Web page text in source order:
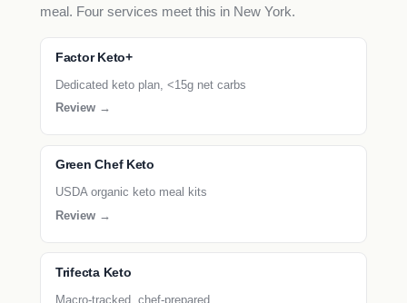
meal. Four services meet this in New York.
Factor Keto+
Dedicated keto plan, <15g net carbs
Review →
Green Chef Keto
USDA organic keto meal kits
Review →
Trifecta Keto
Macro-tracked, chef-prepared